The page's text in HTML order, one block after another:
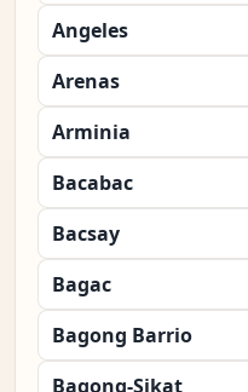
Angeles
Arenas
Arminia
Bacabac
Bacsay
Bagac
Bagong Barrio
Bagong-Sikat